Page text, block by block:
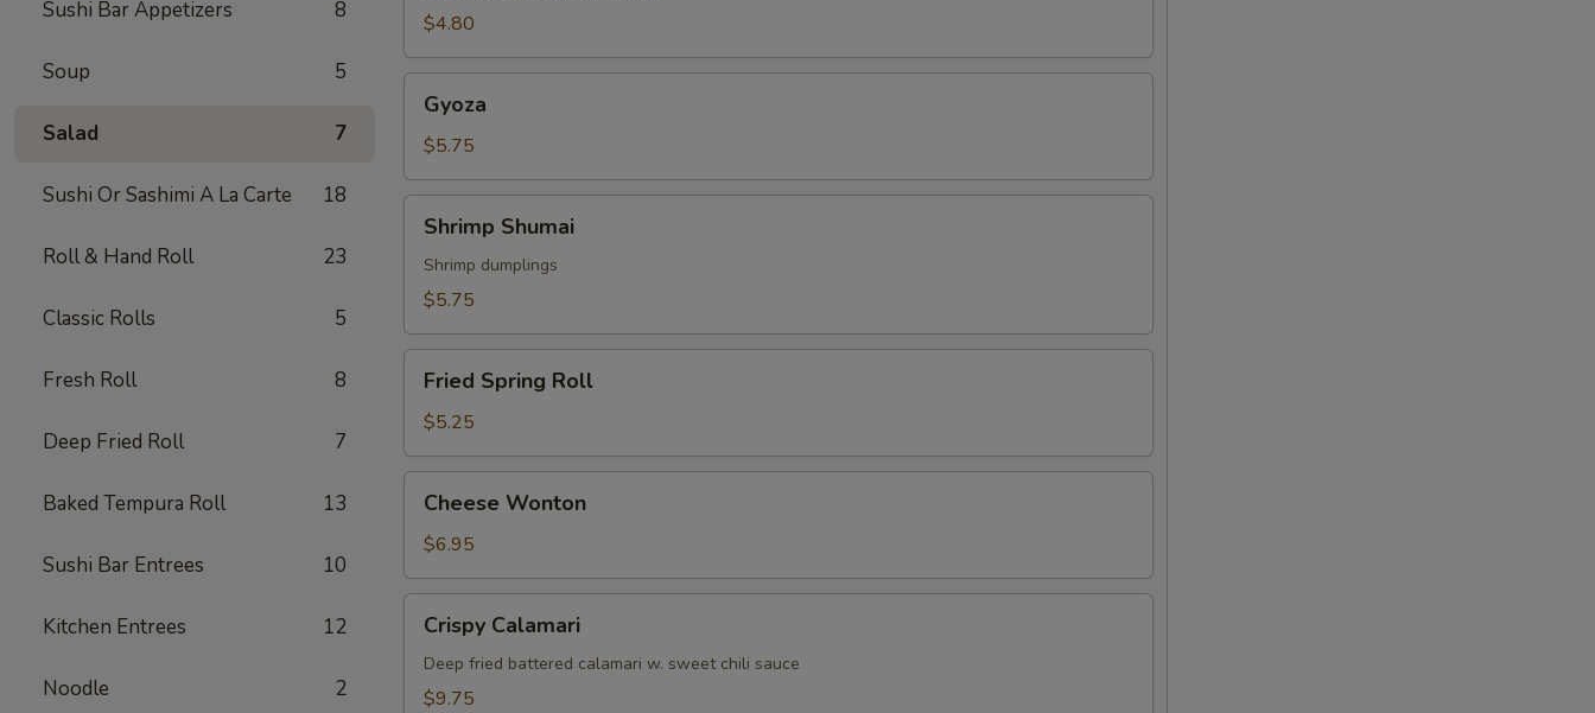
Sushi Bar Appetizers 8
Soup 5
Salad 7
Sushi Or Sashimi A La Carte 18
Roll & Hand Roll 23
Classic Rolls 5
Fresh Roll 8
Deep Fried Roll 7
Baked Tempura Roll 13
Sushi Bar Entrees 10
Kitchen Entrees 12
Noodle 2
$4.80
Gyoza
$5.75
Shumai
Shrimp Shumai
Shrimp dumplings
$5.75
Spring
Roll
Fried Spring Roll
$5.25
Wonton
Cheese Wonton
$6.95
Calamari
Crispy Calamari
Deep fried battered calamari w. sweet chili sauce
$9.75